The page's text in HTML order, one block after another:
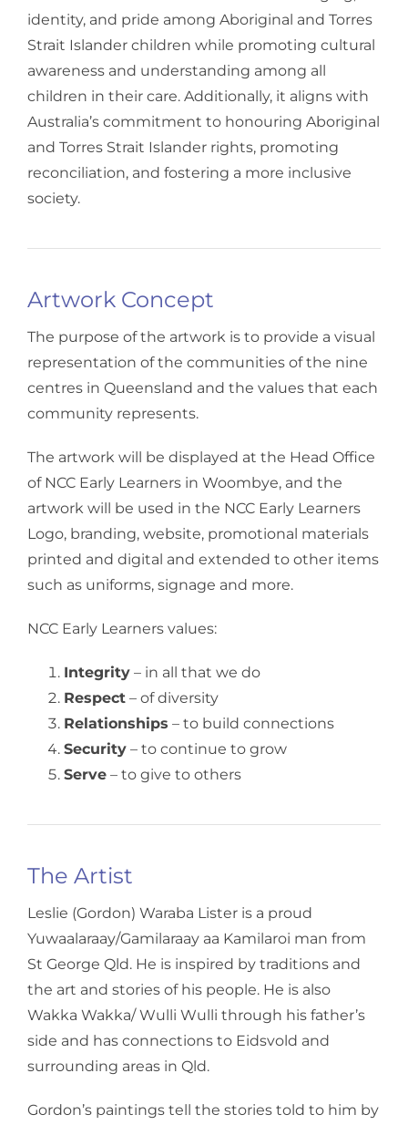
identity, and pride among Aboriginal and Torres
Strait Islander children while promoting cultural
awareness and understanding among all
children in their care. Additionally, it aligns with
Australia’s commitment to honouring Aboriginal
and Torres Strait Islander rights, promoting
reconciliation, and fostering a more inclusive
society.
Artwork Concept
The purpose of the artwork is to provide a visual
representation of the communities of the nine
centres in Queensland and the values that each
community represents.
The artwork will be displayed at the Head Office
of NCC Early Learners in Woombye, and the
artwork will be used in the NCC Early Learners
Logo, branding, website, promotional materials
printed and digital and extended to other items
such as uniforms, signage and more.
NCC Early Learners values:
Integrity– in all that we do
Respect– of diversity
Relationships – to build connections
Security– to continue to grow
Serve– to give to others
The Artist
Leslie (Gordon) Waraba Lister is a proud
Yuwaalaraay/Gamilaraay aa Kamilaroi man from
St George Qld. He is inspired by traditions and
the art and stories of his people. He is also
Wakka Wakka/ Wulli Wulli through his father’s
side and has connections to Eidsvold and
surrounding areas in Qld.
Gordon’s paintings tell the stories told to him by